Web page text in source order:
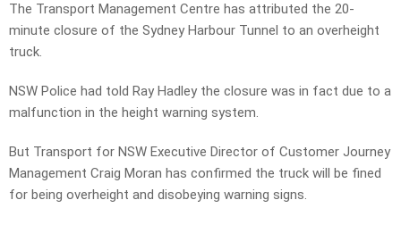
The Transport Management Centre has attributed the 20-
minute closure of the Sydney Harbour Tunnel to an overheight
truck.
NSW Police had told Ray Hadley the closure was in fact due to a
malfunction in the height warning system.
But Transport for NSW Executive Director of Customer Journey
Management Craig Moran has confirmed the truck will be fined
for being overheight and disobeying warning signs.